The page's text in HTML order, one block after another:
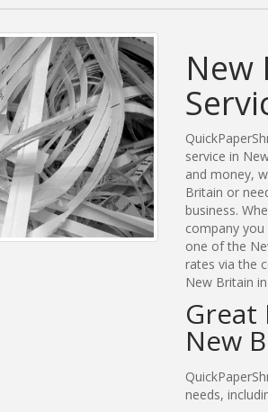
New
service in
and money,
Britain or
business.
company
one of the
rates via the
New Britain
Great
New
needs,